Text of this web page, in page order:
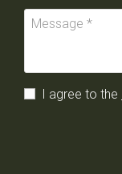
I agree to the